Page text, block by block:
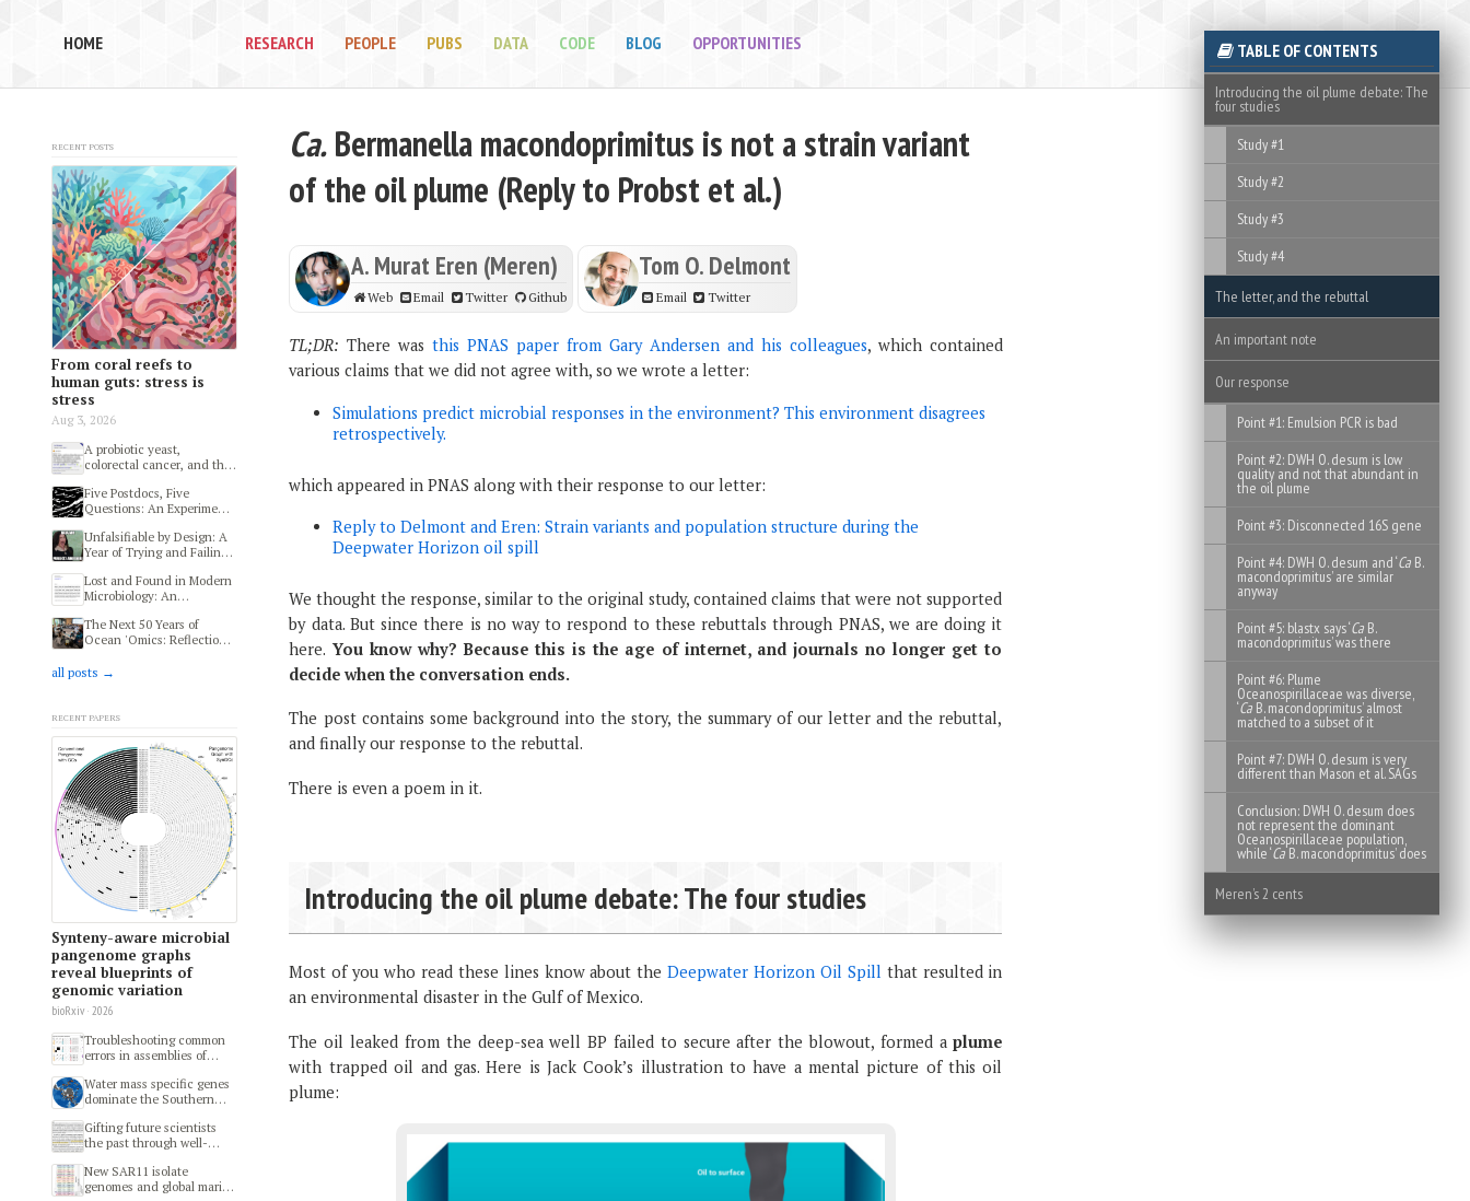
HOME RESEARCH PEOPLE PUBS DATA CODE BLOG OPPORTUNITIES
Recent posts
From coral reefs to
human guts: stress is
stress
Aug 3, 2026
A probiotic yeast,
colorectal cancer, and the
Five Postdocs, Five
Questions: An Experiment
Thinking at HIFMB
Unfalsifiable by Design: A
Year of Trying and Failing
Microbiome and Autism
Study
Lost and Found in Modern
Microbiology: An
Microbiologists
The Next 50 Years of
Ocean 'Omics: Reflections
all posts →
Recent papers
Synteny-aware microbial
pangenome graphs
reveal blueprints of
genomic variation
bioRxiv · 2026
Troubleshooting common
errors in assemblies of
Water mass specific genes
dominate the Southern
Gifting future scientists
the past through well-
modern microbial
ecosystems
New SAR11 isolate
genomes and global marine
Ca.Bermanella macondoprimitus is not a strain variant
of the oil plume (Reply to Probst et al.)
A. Murat Eren (Meren)
Web Email Twitter Github
Tom O. Delmont
Email Twitter
TABLE OF CONTENTS
Introducing the oil plume debate: The
four studies
Study #1
Study #2
Study #3
Study #4
The letter, and the rebuttal
An important note
Our response
Point #1: Emulsion PCR is bad
Point #2: DWH O. desum is low
quality and not that abundant in
the oil plume
Point #3: Disconnected 16S gene
Point #4: DWH O. desum and ‘Ca B.
macondoprimitus’ are similar
anyway
Point #5: blastx says ‘Ca B.
macondoprimitus’ was there
Point #6: Plume
Oceanospirillaceae was diverse,
‘Ca B. macondoprimitus’ almost
matched to a subset of it
Point #7: DWH O. desum is very
different than Mason et al. SAGs
Conclusion: DWH O. desum does
not represent the dominant
Oceanospirillaceae population,
while ‘CaB. macondoprimitus’ does
Meren’s 2 cents
TL;DR: There wasthis PNAS paper from Gary Andersen and his colleagues, which contained
various claims that we did not agree with, so we wrote a letter:
Simulations predict microbial responses in the environment? This environment disagrees
retrospectively.
which appeared in PNAS along with their response to our letter:
Reply to Delmont and Eren: Strain variants and population structure during the
Deepwater Horizon oil spill
We thought the response, similar to the original study, contained claims that were not supported
by data. But since there is no way to respond to these rebuttals through PNAS, we are doing it
here. You know why? Because this is the age of internet, and journals no longer get to
decide when the conversation ends.
The post contains some background into the story, the summary of our letter and the rebuttal,
and finally our response to the rebuttal.
There is even a poem in it.
Introducing the oil plume debate: The four studies
Most of you who read these lines know about theDeepwater Horizon Oil Spill that resulted in
an environmental disaster in the Gulf of Mexico.
The oil leaked from the deep-sea well BP failed to secure after the blowout, formed aplume
with trapped oil and gas. Here is Jack Cook’s illustration to have a mental picture of this oil
plume: